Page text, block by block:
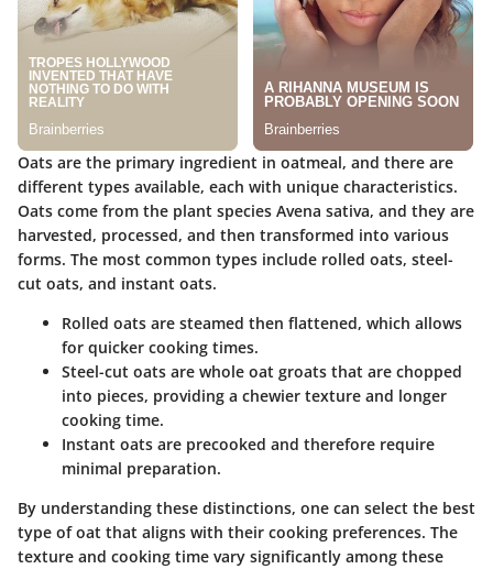
Oats are the primary ingredient in oatmeal, and there are
different types available, each with unique characteristics.
Oats come from the plant species Avena sativa, and they are
harvested, processed, and then transformed into various
forms. The most common types include rolled oats, steel-
cut oats, and instant oats.
Rolled oats are steamed then flattened, which allows
for quicker cooking times.
Steel-cut oats are whole oat groats that are chopped
into pieces, providing a chewier texture and longer
cooking time.
Instant oats are precooked and therefore require
minimal preparation.
By understanding these distinctions, one can select the best
type of oat that aligns with their cooking preferences. The
texture and cooking time vary significantly among these